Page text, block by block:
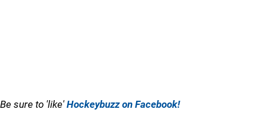
Be sure to 'like'Hockeybuzz on Facebook!